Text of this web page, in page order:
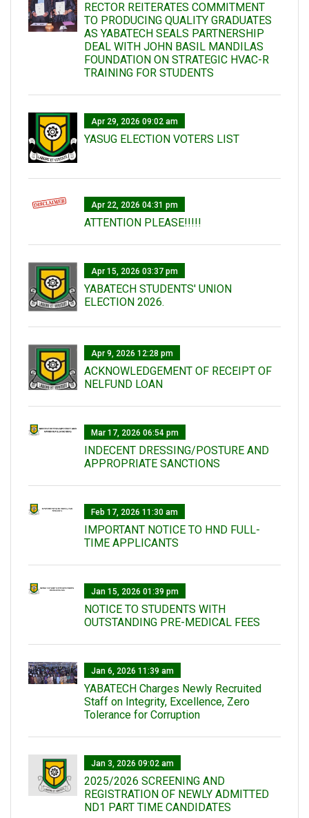
RECTOR REITERATES COMMITMENT
TO PRODUCING QUALITY GRADUATES
AS YABATECH SEALS PARTNERSHIP
DEAL WITH JOHN BASIL MANDILAS
FOUNDATION ON STRATEGIC HVAC-R
TRAINING FOR STUDENTS
Apr 29, 2026 09:02 am
YASUG ELECTION VOTERS LIST
Apr 22, 2026 04:31 pm
ATTENTION PLEASE!!!!!
Apr 15, 2026 03:37 pm
YABATECH STUDENTS' UNION
ELECTION 2026.
Apr 9, 2026 12:28 pm
ACKNOWLEDGEMENT OF RECEIPT OF
NELFUND LOAN
Mar 17, 2026 06:54 pm
INDECENT DRESSING/POSTURE AND
APPROPRIATE SANCTIONS
Feb 17, 2026 11:30 am
IMPORTANT NOTICE TO HND FULL-
TIME APPLICANTS
Jan 15, 2026 01:39 pm
NOTICE TO STUDENTS WITH
OUTSTANDING PRE-MEDICAL FEES
Jan 6, 2026 11:39 am
YABATECH Charges Newly Recruited
Staff on Integrity, Excellence, Zero
Tolerance for Corruption
Jan 3, 2026 09:02 am
2025/2026 SCREENING AND
REGISTRATION OF NEWLY ADMITTED
ND1 PART TIME CANDIDATES